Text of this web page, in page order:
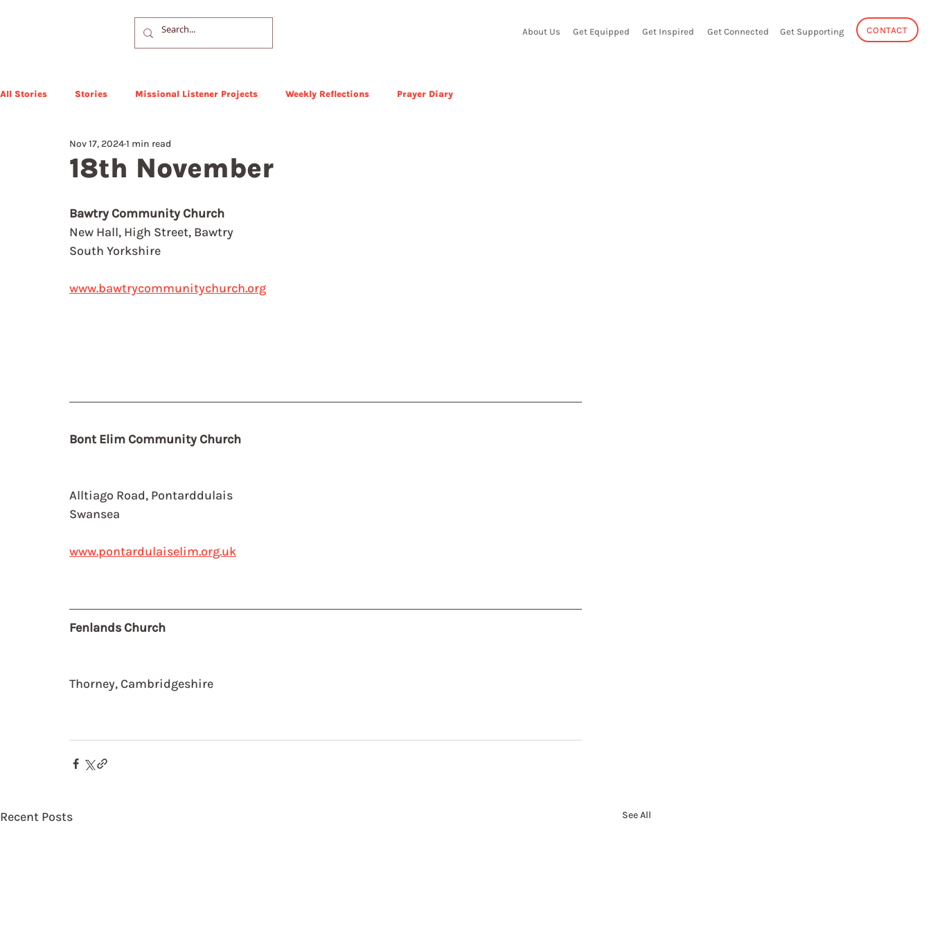
About Us Get Equipped Get Inspired Get Connected Get Supporting CONTACT
All Stories Stories Missional Listener Projects Weekly Reflections Prayer Diary
18th November
Nov 17, 20241 min read
Bawtry Community Church
New Hall, High Street, Bawtry
South Yorkshire
www.bawtrycommunitychurch.org
Bont Elim Community Church
Alltiago Road, Pontarddulais
Swansea
www.pontardulaiselim.org.uk
Fenlands Church
Thorney, Cambridgeshire
Recent Posts See All